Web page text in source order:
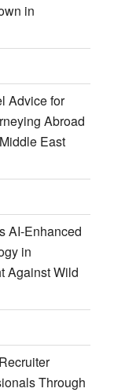
in
Advice for
Abroad
East
AI-Enhanced
in
Against Wild
Through